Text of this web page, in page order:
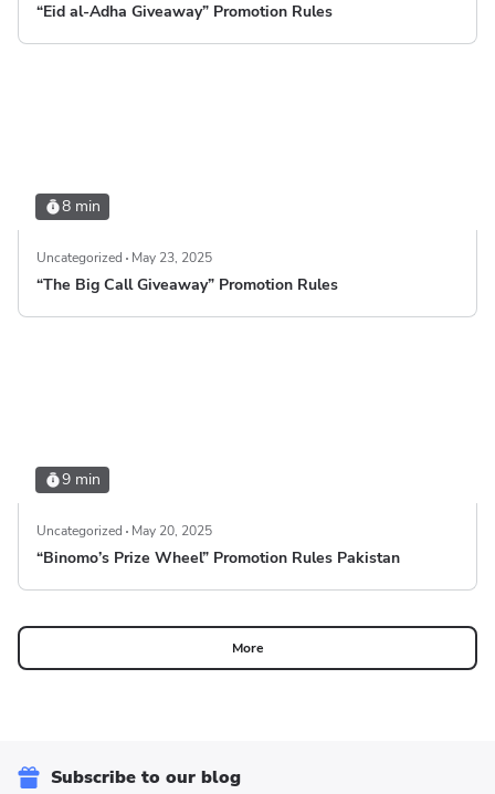
“Eid al-Adha Giveaway” Promotion Rules
8 min
Uncategorized May 23, 2025
“The Big Call Giveaway” Promotion Rules
9 min
Uncategorized May 20, 2025
“Binomo’s Prize Wheel” Promotion Rules Pakistan
More
Subscribe to our blog